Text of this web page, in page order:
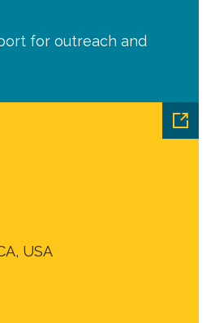
USA
for outreach and